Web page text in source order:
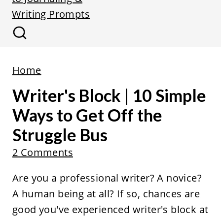
Home
Writer's Block | 10 Simple
Ways to Get Off the
Struggle Bus
2 Comments
Are you a professional writer? A novice?
A human being at all? If so, chances are
good you've experienced writer's block at